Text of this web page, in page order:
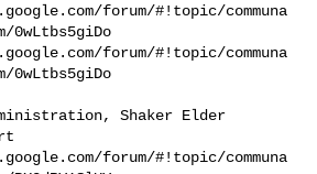
forum/#!topic/communa
forum/#!topic/communa
forum/#!topic/communa